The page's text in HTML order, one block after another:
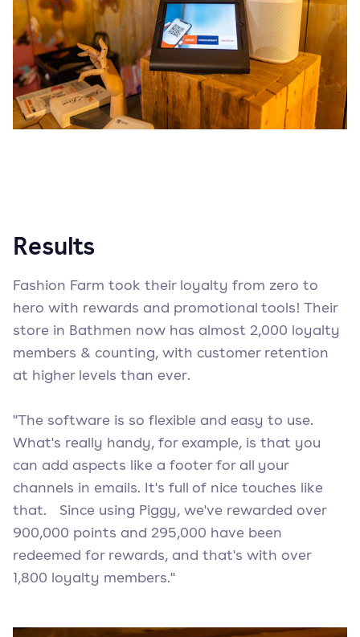
Results
Fashion Farm took their loyalty from zero to
hero with rewards and promotional tools! Their
store in Bathmen now has almost 2,000 loyalty
members & counting, with customer retention
at higher levels than ever.
"The software is so flexible and easy to use.
What's really handy, for example, is that you
can add aspects like a footer for all your
channels in emails. It's full of nice touches like
that. Since using Piggy, we've rewarded over
900,000 points and 295,000 have been
redeemed for rewards, and that's with over
1,800 loyalty members."